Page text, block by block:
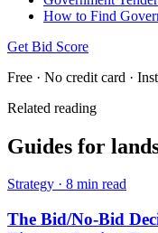
How to Find
Get Bid Score
Free · No credit card ·
Related reading
Guides for
Strategy · 8 min read
The Bid/No-Bid